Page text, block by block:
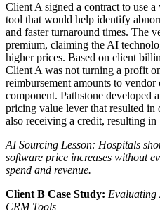
Client A signed a contract to use a
tool that would help identify
and faster turnaround times. The
premium, claiming the AI
higher prices. Based on client
Client A was not turning a profit
reimbursement amounts to
component. Pathstone developed a
pricing value leverthat resulted in
also receiving a credit, resulting in
AI Sourcing Lesson: Hospitals
software price increases without
spend and revenue.
Client B Case Study: Evaluating
CRM Tools